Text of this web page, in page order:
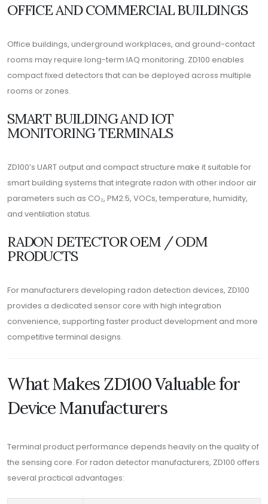
OFFICE AND COMMERCIAL BUILDINGS
Office buildings, underground workplaces, and ground-contact
rooms may require long-term IAQ monitoring. ZD100 enables
compact fixed detectors that can be deployed across multiple
rooms or zones.
SMART BUILDING AND IOT
MONITORING TERMINALS
ZD100’s UART output and compact structure make it suitable for
smart building systems that integrate radon with other indoor air
parameters such as CO₂, PM2.5, VOCs, temperature, humidity,
and ventilation status.
RADON DETECTOR OEM / ODM
PRODUCTS
For manufacturers developing radon detection devices, ZD100
provides a dedicated sensor core with high integration
convenience, supporting faster product development and more
competitive terminal designs.
What Makes ZD100 Valuable for
Device Manufacturers
Terminal product performance depends heavily on the quality of
the sensing core. For radon detector manufacturers, ZD100 offers
several practical advantages: